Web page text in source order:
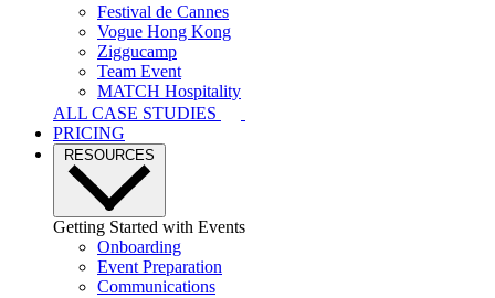
Festival de Cannes
Vogue Hong Kong
Ziggucamp
Team Event
MATCH Hospitality
ALL CASE STUDIES
PRICING
RESOURCES
Getting Started with Events
Onboarding
Event Preparation
Communications